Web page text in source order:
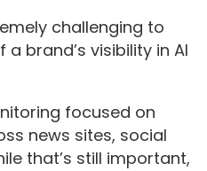
challenging to
brand’s visibility in AI
focused on
news sites, social
that’s still important,